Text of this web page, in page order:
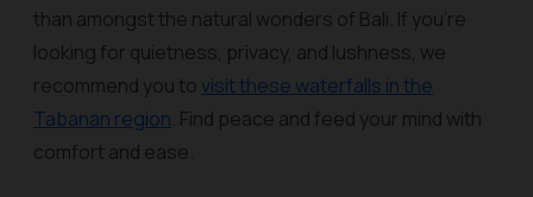
than amongst the natural wonders of Bali. If you’re
looking for quietness, privacy, and lushness, we
recommend you to visit these waterfalls in the
Tabanan region. Find peace and feed your mind with
comfort and ease.